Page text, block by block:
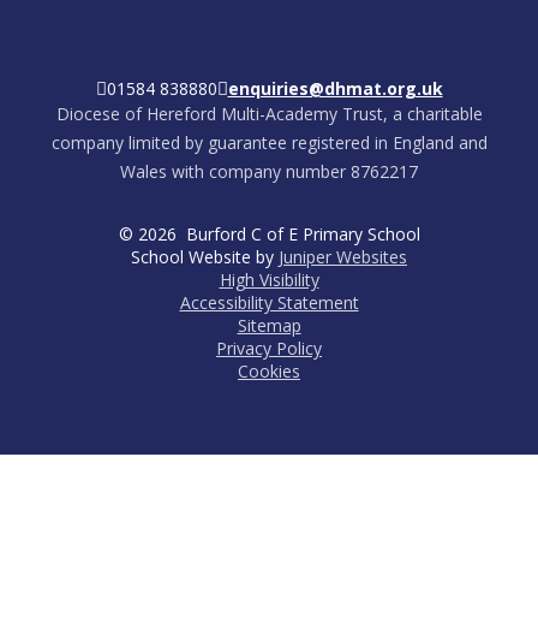
01584 838880 enquiries@dhmat.org.uk
Diocese of Hereford Multi-Academy Trust, a charitable
company limited by guarantee registered in England and
Wales with company number 8762217
© 2026 Burford C of E Primary School
School Website by Juniper Websites
High Visibility
Accessibility Statement
Sitemap
Privacy Policy
Cookies